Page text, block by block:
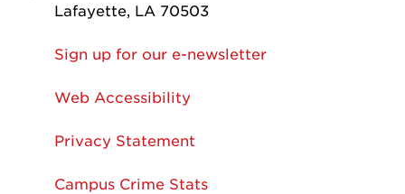
Lafayette, LA 70503
Sign up for our e-newsletter
Web Accessibility
Privacy Statement
Campus Crime Stats